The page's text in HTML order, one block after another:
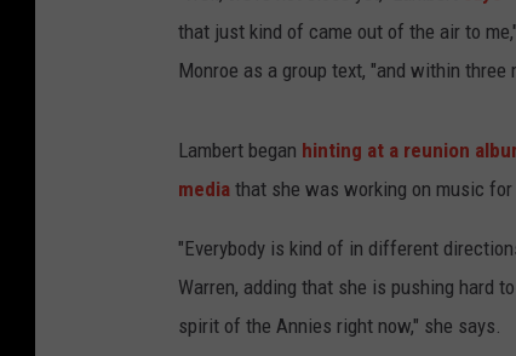
that just kind of came out of the air to
Monroe as a group text, "and within
Lambert began hinting at a reunion
media that she was working on music
"Everybody is kind of in different
Warren, adding that she is pushing hard
spirit of the Annies right now," she says.